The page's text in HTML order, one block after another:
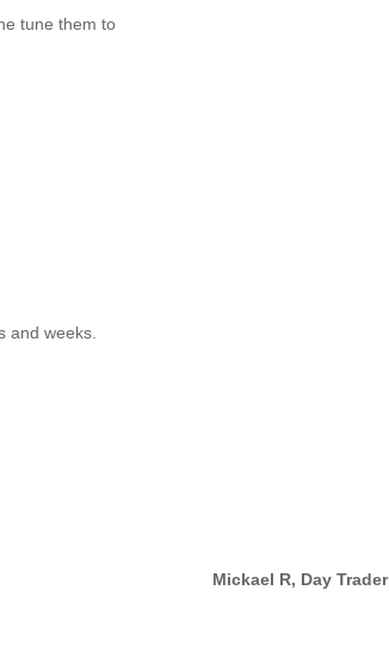
tune them to
and weeks.
Mickael R, Day Trader